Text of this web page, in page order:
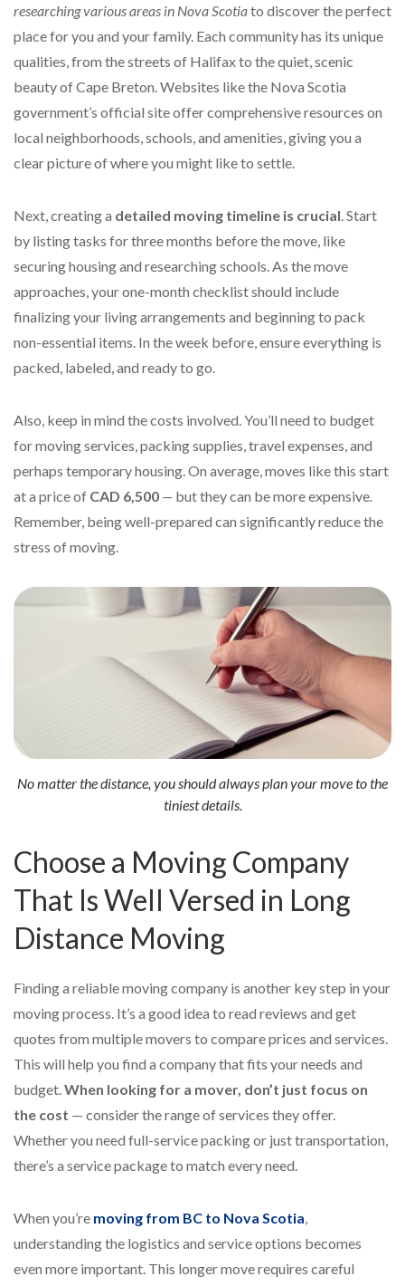
researching various areas in Nova Scotiato discover the perfect
place for you and your family. Each community has its unique
qualities, from the streets of Halifax to the quiet, scenic
beauty of Cape Breton. Websites like the Nova Scotia
government’s official site offer comprehensive resources on
local neighborhoods, schools, and amenities, giving you a
clear picture of where you might like to settle.
Next, creating a detailed moving timeline is crucial . Start
by listing tasks for three months before the move, like
securing housing and researching schools. As the move
approaches, your one-month checklist should include
finalizing your living arrangements and beginning to pack
non-essential items. In the week before, ensure everything is
packed, labeled, and ready to go.
Also, keep in mind the costs involved. You’ll need to budget
for moving services, packing supplies, travel expenses, and
perhaps temporary housing. On average, moves like this start
at a price of CAD 6,500 — but they can be more expensive
Remember, being well-prepared can significantly reduce the
stress of moving.
No matter the distance, you should always plan your move to the
tiniest details.
Choose a Moving Company
That Is Well Versed in Long
Distance Moving
Finding a reliable moving company is another key step in your
moving process. It’s a good idea to read reviews and get
quotes from multiple movers to compare prices and services.
This will help you find a company that fits your needs and
budget. When looking for a mover, don’t just focus on
the cost — consider the range of services they offer.
Whether you need full-service packing or just transportation,
there’s a service package to match every need.
When you’re moving from BC to Nova Scotia
understanding the logistics and service options becomes
even more important. This longer move requires careful